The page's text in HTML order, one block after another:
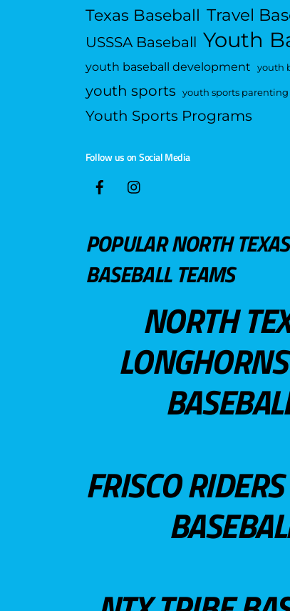
Texas Baseball Travel
USSSA Baseball Youth
youth baseball development youth
youth sports youth sports parenting
Youth Sports Programs
Follow us on Social Media
POPULAR NORTH
BASEBALL TEAMS
NORTH
FRISCO